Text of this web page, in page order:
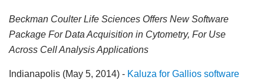
Beckman Coulter Life Sciences Offers New Software
Package For Data Acquisition in Cytometry, For Use
Across Cell Analysis Applications
Indianapolis (May 5, 2014) - Kaluza for Gallios software